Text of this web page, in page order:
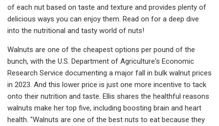
of each nut based on taste and texture and provides plenty of
delicious ways you can enjoy them. Read on for a deep dive
into the nutritional and tasty world of nuts!
Walnuts are one of the cheapest options per pound of the
bunch, with the U.S. Department of Agriculture's Economic
Research Service documenting a major fall in bulk walnut prices
in 2023. And this lower price is just one more incentive to tack
onto their nutrition and taste. Ellis shares the healthful reasons
walnuts make her top five, including boosting brain and heart
health. "Walnuts are one of the best nuts to eat because they